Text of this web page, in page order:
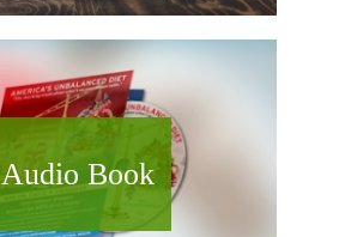
Audio Book